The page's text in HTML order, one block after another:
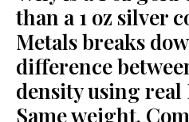
than a 1 oz silver
Metals breaks
difference
density using
Same weight.